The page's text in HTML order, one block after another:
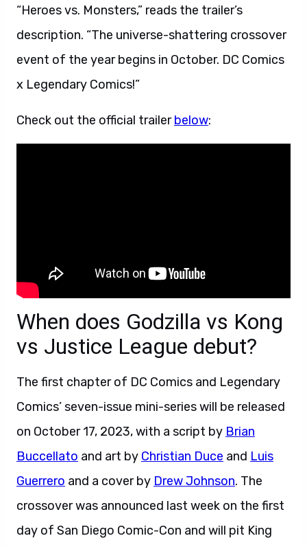
“Heroes vs. Monsters,” reads the trailer’s
description. “The universe-shattering crossover
event of the year begins in October. DC Comics
x Legendary Comics!”
Check out the official trailerbelow:
When does Godzilla vs Kong
vs Justice League debut?
The first chapter of DC Comics and Legendary
Comics’ seven-issue mini-series will be released
on October 17, 2023, with a script by Brian
Buccellato and art by Christian Duce and Luis
Guerrero and a cover by Drew Johnson. The
crossover was announced last week on the first
day of San Diego Comic-Con and will pit King